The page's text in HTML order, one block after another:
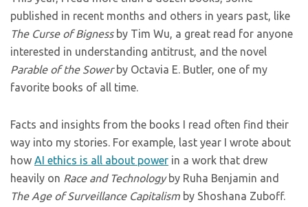
published in recent months and others in years past, like
The Curse of Bigness by Tim Wu, a great read for anyone
interested in understanding antitrust, and the novel
Parable of the Sowerby Octavia E. Butler, one of my
favorite books of all time.
Facts and insights from the books I read often find their
way into my stories. For example, last year I wrote about
how AI ethics is all about power in a work that drew
heavily on Race and Technologyby Ruha Benjamin and
The Age of Surveillance Capitalism by Shoshana Zuboff.